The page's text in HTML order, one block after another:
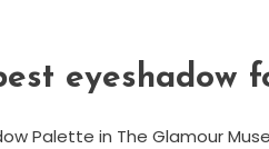
eyeshadow
Palette in The Glamour